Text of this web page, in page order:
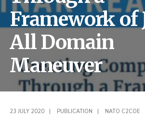
Framework of
All Domain
Maneuver
23 JULY 2020 PUBLICATION NATO C2COE